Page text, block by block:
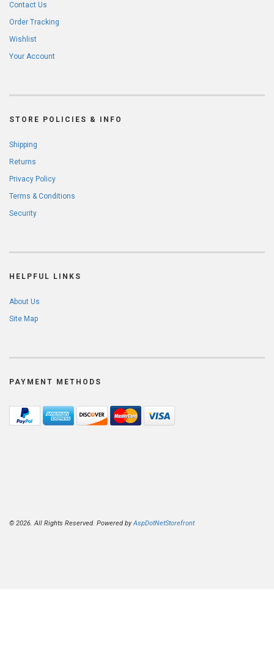
Contact Us
Order Tracking
Wishlist
Your Account
STORE POLICIES & INFO
Shipping
Returns
Privacy Policy
Terms & Conditions
Security
HELPFUL LINKS
About Us
Site Map
PAYMENT METHODS
© 2026. All Rights Reserved. Powered byAspDotNetStorefront